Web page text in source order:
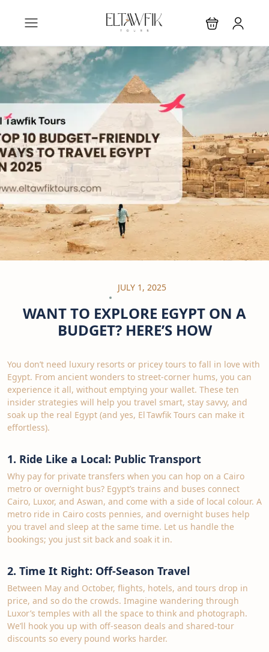
JULY 1, 2025
WANT TO EXPLORE EGYPT ON A
BUDGET? HERE’S HOW
You don’t need luxury resorts or pricey tours to fall in love with
Egypt. From ancient wonders to street‑corner hums, you can
experience it all, without emptying your wallet. These ten
insider strategies will help you travel smart, stay savvy, and
soak up the real Egypt (and yes, El Tawfik Tours can make it
effortless).
1. Ride Like a Local: Public Transport
Why pay for private transfers when you can hop on a Cairo
metro or overnight bus? Egypt’s trains and buses connect
Cairo, Luxor, and Aswan, and come with a side of local colour. A
metro ride in Cairo costs pennies, and overnight buses help
you travel and sleep at the same time. Let us handle the
bookings; you just sit back and soak it in.
2. Time It Right: Off‑Season Travel
Between May and October, flights, hotels, and tours drop in
price, and so do the crowds. Imagine wandering through
Luxor’s temples with all the space to think and photograph.
We’ll hook you up with off‑season deals and shared‑tour
discounts so every pound works harder.